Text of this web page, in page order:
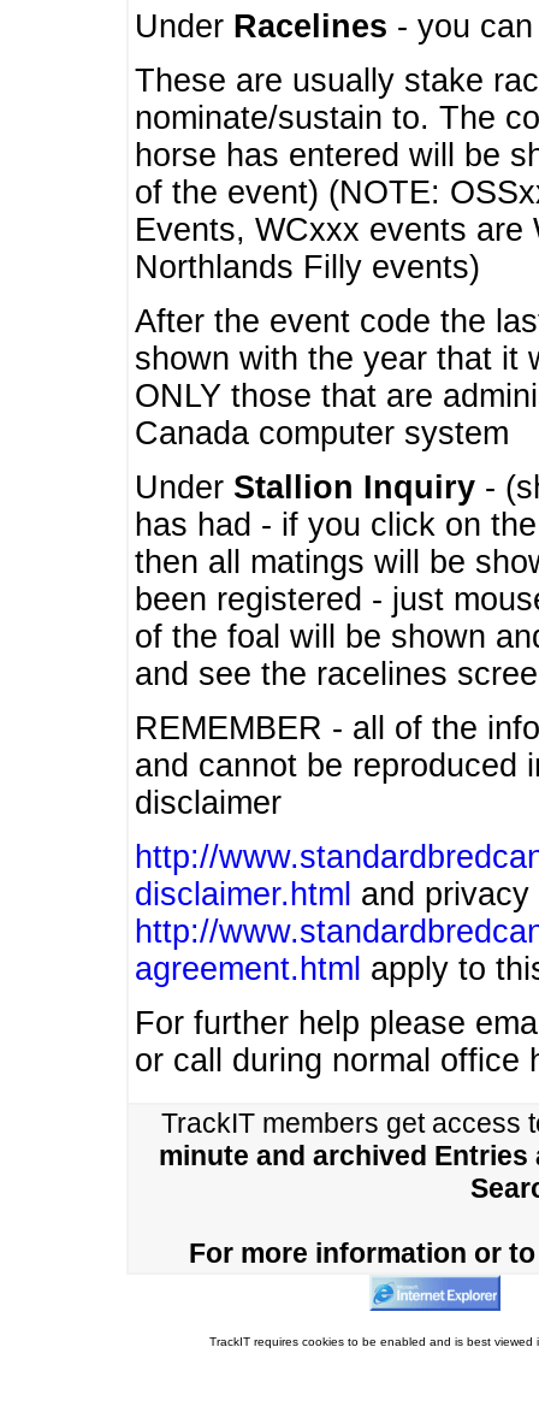
Under Racelines - you
These are usually stake
nominate/sustain to. The
horse has entered will be
of the event) (NOTE:
Events, WCxxx events
Northlands Filly events)
After the event code the
shown with the year that it
ONLY those that are
Canada computer system
Under Stallion Inquiry -
has had - if you click on
then all matings will be
been registered - just
of the foal will be shown
and see the racelines
REMEMBER - all of the
and cannot be
disclaimer
http://
disclaimer.html and privacy
http://
agreement.html apply to
For further help please
or call during normal office
TrackIT members get access
minute and archived Entries
For more information or
TrackIT requires cookies to be enabled and is best